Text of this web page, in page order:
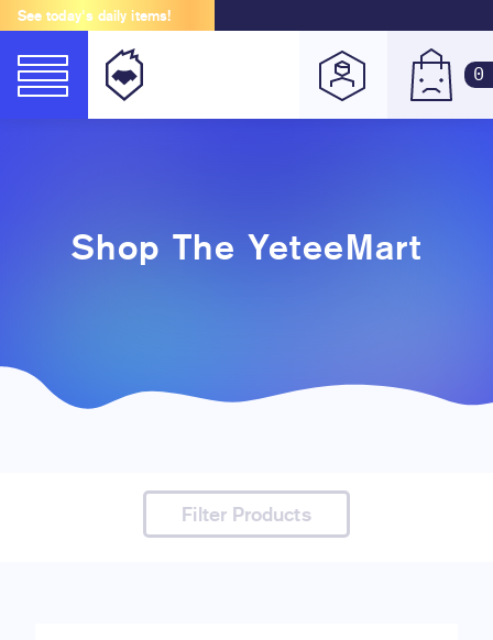
See today's daily items!
0
Shop The YeteeMart
Filter Products